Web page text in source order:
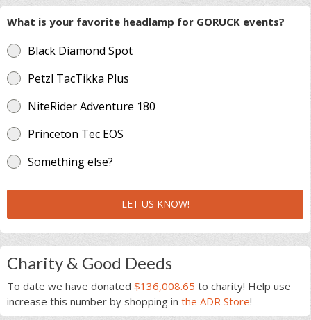
What is your favorite headlamp for GORUCK events?
Black Diamond Spot
Petzl TacTikka Plus
NiteRider Adventure 180
Princeton Tec EOS
Something else?
LET US KNOW!
Charity & Good Deeds
To date we have donated $136,008.65 to charity! Help use
increase this number by shopping in the ADR Store!